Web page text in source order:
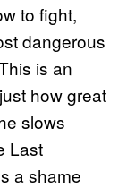
to fight,
dangerous
is an
how great
slows
Last
a shame